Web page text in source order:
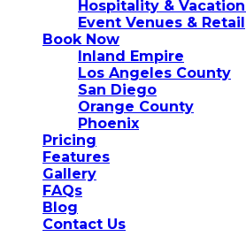
Hospitality &
Event Venues & Retail
Book Now
Inland Empire
Los Angeles County
San Diego
Orange County
Phoenix
Pricing
Features
Gallery
FAQs
Blog
Contact Us